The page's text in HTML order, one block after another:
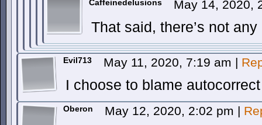
Caffeinedelusions May 14, 2020,
That said, there’s not
Evil713 May 11, 2020, 7:19 am |
I choose to blame
Oberon May 12, 2020, 2:02 pm |